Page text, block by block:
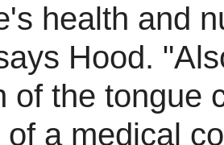
health and
Hood.
of the tongue
of a medical